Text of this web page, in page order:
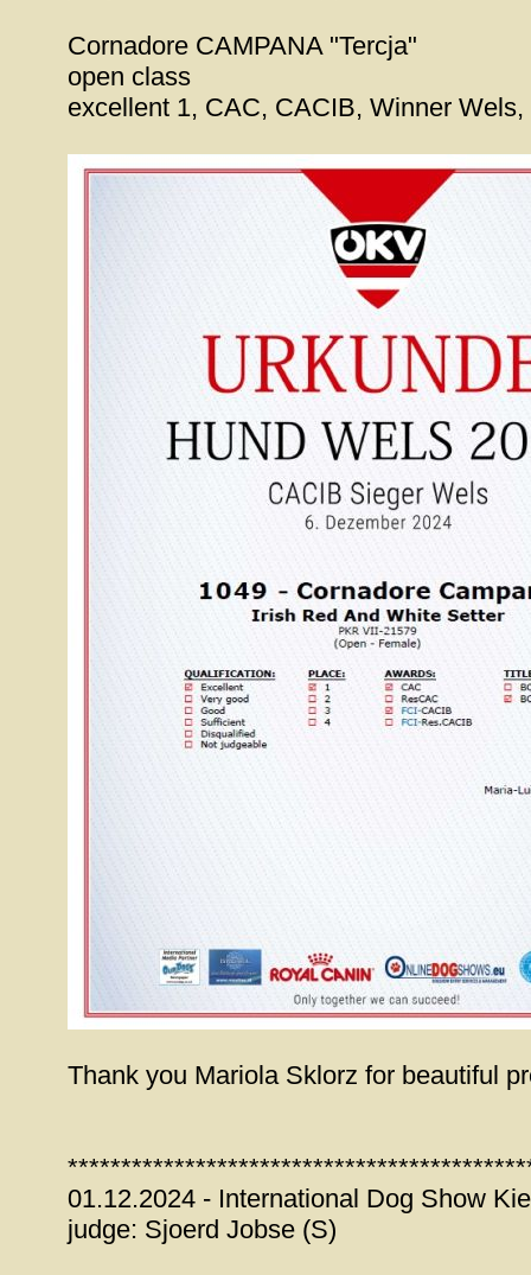
Cornadore CAMPANA "Tercja"
open class
excellent 1, CAC, CACIB, Winner Wels,
Thank you Mariola Sklorz for beautiful
01.12.2024 - International Dog Show
judge: Sjoerd Jobse (S)